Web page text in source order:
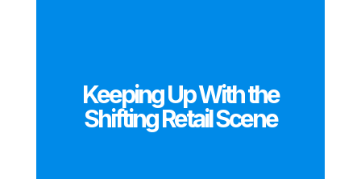
Keeping Up With the
Shifting Retail Scene